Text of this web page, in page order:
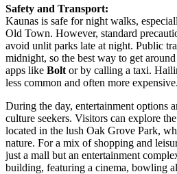
Safety and Transport:
Kaunas is safe for night walks,
Old Town. However, standard
avoid unlit parks late at night. Public
midnight, so the best way to get
apps like Bolt or by calling a taxi.
less common and often more expensive.
During the day, entertainment options
culture seekers. Visitors can explore
located in the lush Oak Grove Park,
nature. For a mix of shopping and
just a mall but an entertainment
building, featuring a cinema, bowling